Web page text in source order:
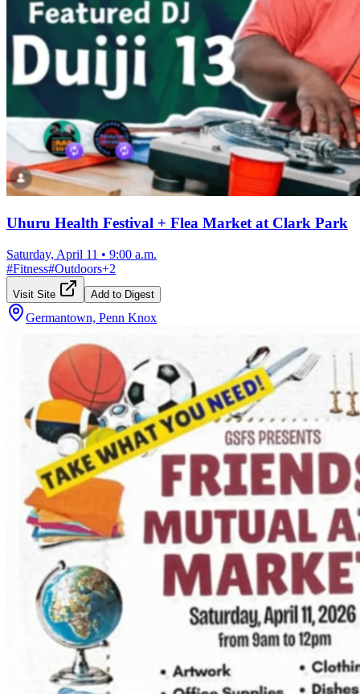
Uhuru Health Festival + Flea Market at Clark Park
Saturday, April 11 • 9:00 a.m.
#Fitness#Outdoors+2
Visit Site Add to Digest
Germantown, Penn Knox